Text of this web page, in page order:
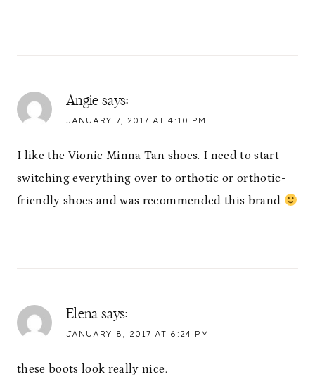
Angie says:
JANUARY 7, 2017 AT 4:10 PM
I like the Vionic Minna Tan shoes. I need to start
switching everything over to orthotic or orthotic-
friendly shoes and was recommended this brand
Elena says:
JANUARY 8, 2017 AT 6:24 PM
these boots look really nice.